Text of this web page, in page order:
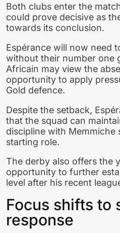
Both clubs enter the
could prove decisive as
towards its conclusion.
Espérance will now need
without their number one
Africain may view the
opportunity to apply
Gold defence.
Despite the setback,
that the squad can
discipline with Memmiche
starting role.
The derby also offers the
opportunity to further
level after his recent
Focus shifts to
response